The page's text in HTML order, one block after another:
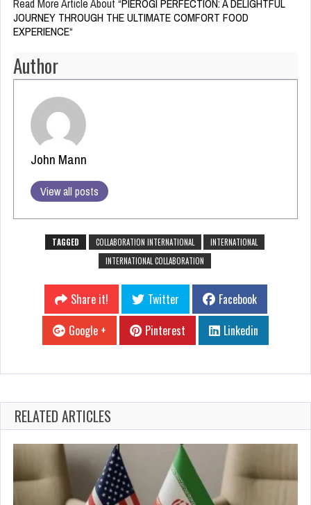
Read More Article About “PIEROGI PERFECTION: A DELIGHTFUL
JOURNEY THROUGH THE ULTIMATE COMFORT FOOD
EXPERIENCE“
Author
John Mann
View all posts
TAGGED COLLABORATION INTERNATIONAL
INTERNATIONAL
INTERNATIONAL COLLABORATION
Share it! Twitter
Facebook
Google +
Pinterest Linkedin
RELATED ARTICLES